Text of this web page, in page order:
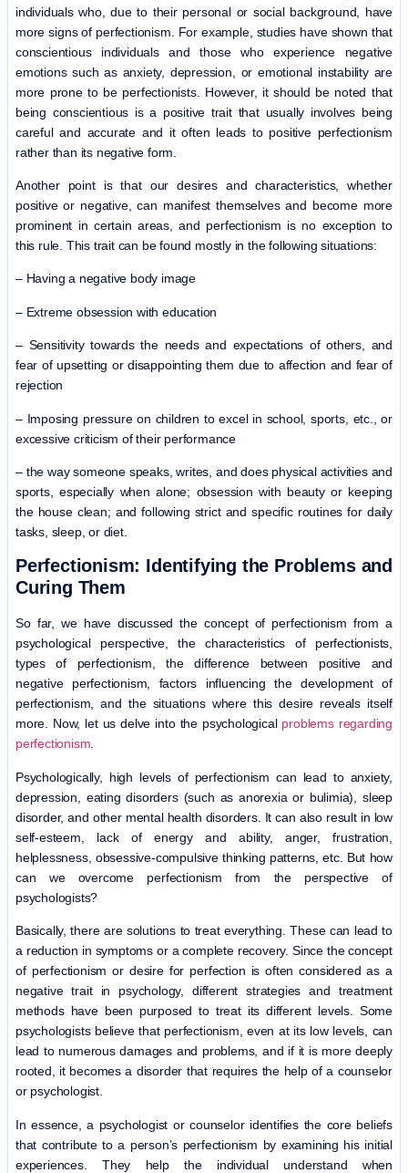
individuals who, due to their personal or social background, have
more signs of perfectionism. For example, studies have shown that
conscientious individuals and those who experience negative
emotions such as anxiety, depression, or emotional instability are
more prone to be perfectionists. However, it should be noted that
being conscientious is a positive trait that usually involves being
careful and accurate and it often leads to positive perfectionism
rather than its negative form.
Another point is that our desires and characteristics, whether
positive or negative, can manifest themselves and become more
prominent in certain areas, and perfectionism is no exception to
this rule. This trait can be found mostly in the following situations:
– Having a negative body image
– Extreme obsession with education
– Sensitivity towards the needs and expectations of others, and
fear of upsetting or disappointing them due to affection and fear of
rejection
– Imposing pressure on children to excel in school, sports, etc., or
excessive criticism of their performance
– the way someone speaks, writes, and does physical activities and
sports, especially when alone; obsession with beauty or keeping
the house clean; and following strict and specific routines for daily
tasks, sleep, or diet.
Perfectionism: Identifying the Problems and
Curing Them
So far, we have discussed the concept of perfectionism from a
psychological perspective, the characteristics of perfectionists,
types of perfectionism, the difference between positive and
negative perfectionism, factors influencing the development of
perfectionism, and the situations where this desire reveals itself
more. Now, let us delve into the psychological problems regarding
perfectionism.
Psychologically, high levels of perfectionism can lead to anxiety,
depression, eating disorders (such as anorexia or bulimia), sleep
disorder, and other mental health disorders. It can also result in low
self-esteem, lack of energy and ability, anger, frustration,
helplessness, obsessive-compulsive thinking patterns, etc. But how
can we overcome perfectionism from the perspective of
psychologists?
Basically, there are solutions to treat everything. These can lead to
a reduction in symptoms or a complete recovery. Since the concept
of perfectionism or desire for perfection is often considered as a
negative trait in psychology, different strategies and treatment
methods have been purposed to treat its different levels. Some
psychologists believe that perfectionism, even at its low levels, can
lead to numerous damages and problems, and if it is more deeply
rooted, it becomes a disorder that requires the help of a counselor
or psychologist.
In essence, a psychologist or counselor identifies the core beliefs
that contribute to a person’s perfectionism by examining his initial
experiences. They help the individual understand when